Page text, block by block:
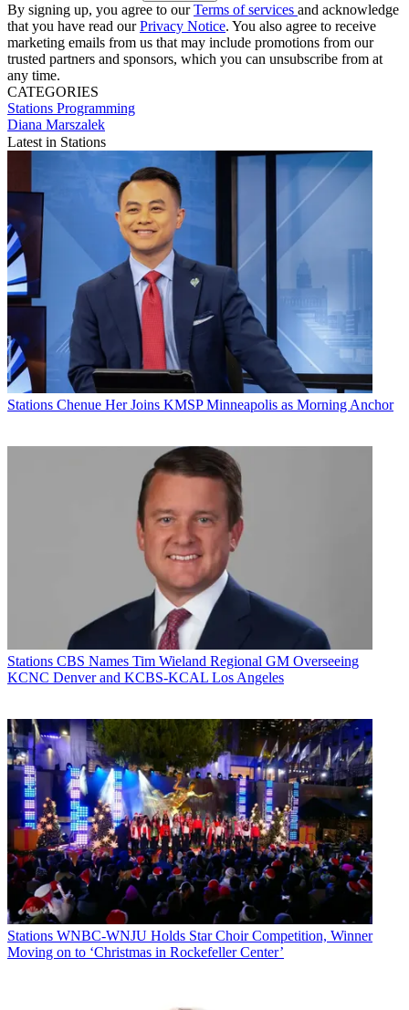
By signing up, you agree to ourTerms of services and acknowledge
that you have read ourPrivacy Notice. You also agree to receive
marketing emails from us that may include promotions from our
trusted partners and sponsors, which you can unsubscribe from at
any time.
CATEGORIES
Stations Programming
Diana Marszalek
Latest in Stations
Stations Chenue Her Joins KMSP Minneapolis as Morning Anchor
Stations CBS Names Tim Wieland Regional GM Overseeing
KCNC Denver and KCBS-KCAL Los Angeles
Stations WNBC-WNJU Holds Star Choir Competition, Winner
Moving on to ‘Christmas in Rockefeller Center’